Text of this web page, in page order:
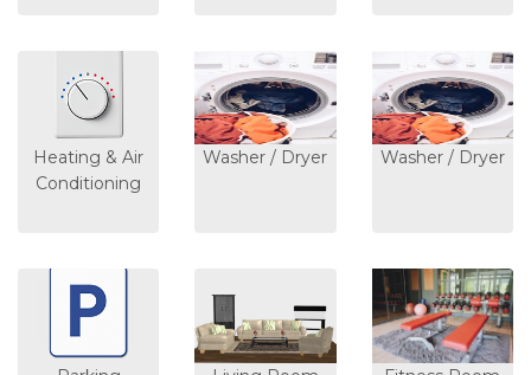
Heating & Air
Conditioning
Washer / Dryer Washer / Dryer